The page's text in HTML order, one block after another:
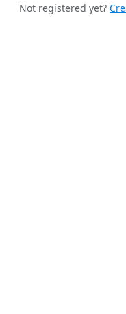
Not registered yet?